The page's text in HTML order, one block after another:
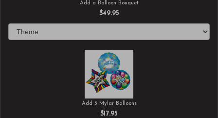
Add a Balloon Bouquet
$49.95
Add 3 Mylar Balloons
$17.95